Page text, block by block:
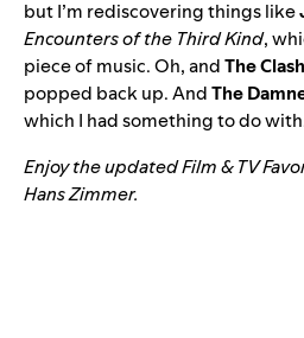
but I’m rediscovering things like
Encounters of the Third Kind,
piece of music. Oh, andThe Clash
popped back up. AndThe
which I had something to do
Enjoy the updatedFilm & TV
Hans Zimmer.